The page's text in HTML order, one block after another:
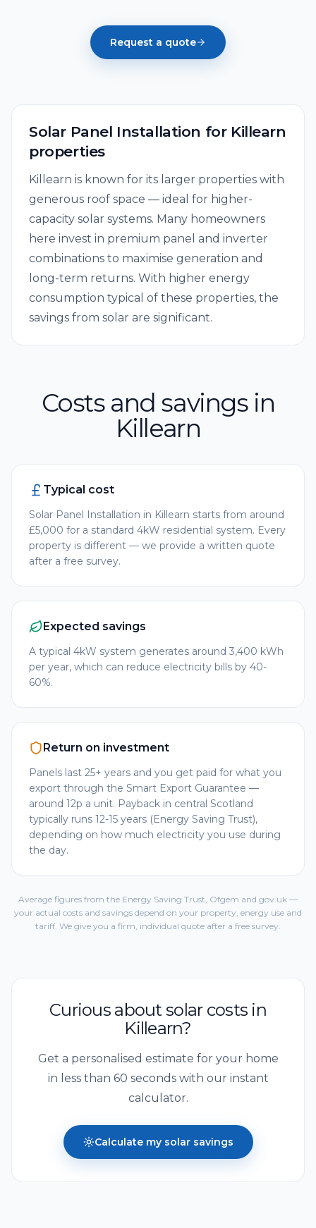
Request a quote
Solar Panel Installation for Killearn
properties
Killearn is known for its larger properties with
generous roof space — ideal for higher-
capacity solar systems. Many homeowners
here invest in premium panel and inverter
combinations to maximise generation and
long-term returns. With higher energy
consumption typical of these properties, the
savings from solar are significant.
Costs and savings in
Killearn
Typical cost
Solar Panel Installation in Killearn starts from around
£5,000 for a standard 4kW residential system. Every
property is different — we provide a written quote
after a free survey.
Expected savings
A typical 4kW system generates around 3,400 kWh
per year, which can reduce electricity bills by 40-
60%.
Return on investment
Panels last 25+ years and you get paid for what you
export through the Smart Export Guarantee —
around 12p a unit. Payback in central Scotland
typically runs 12-15 years (Energy Saving Trust),
depending on how much electricity you use during
the day.
Average figures from the Energy Saving Trust, Ofgem and gov.uk —
your actual costs and savings depend on your property, energy use and
tariff. We give you a firm, individual quote after a free survey.
Curious about solar costs in
Killearn?
Get a personalised estimate for your home
in less than 60 seconds with our instant
calculator.
Calculate my solar savings